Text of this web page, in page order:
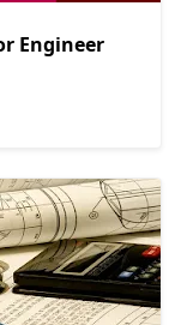
Engineer